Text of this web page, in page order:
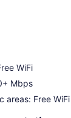
WiFi
Mbps
areas: Free WiFi